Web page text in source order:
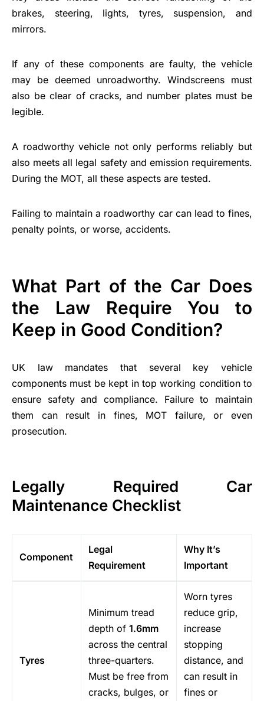
brakes, steering, lights, tyres, suspension, and
mirrors.
If any of these components are faulty, the vehicle
may be deemed unroadworthy. Windscreens must
also be clear of cracks, and number plates must be
legible.
A roadworthy vehicle not only performs reliably but
also meets all legal safety and emission requirements.
During the MOT, all these aspects are tested.
Failing to maintain a roadworthy car can lead to fines,
penalty points, or worse, accidents.
What Part of the Car Does
the Law Require You to
Keep in Good Condition?
UK law mandates that several key vehicle
components must be kept in top working condition to
ensure safety and compliance. Failure to maintain
them can result in fines, MOT failure, or even
prosecution.
Legally Required Car
Maintenance Checklist
Component
Legal
Requirement
Why It’s
Important
Tyres
Minimum tread
depth of 1.6mm
across the central
three-quarters.
Must be free from
cracks, bulges, or
Worn tyres
reduce grip,
increase
stopping
distance, and
can result in
fines or